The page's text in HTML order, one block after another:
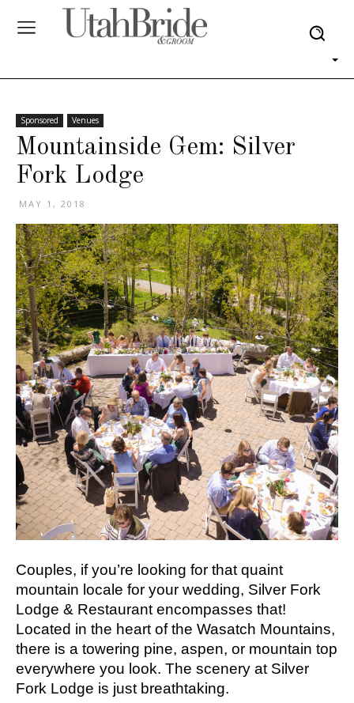
Sponsored Venues
Mountainside Gem: Silver
Fork Lodge
MAY 1, 2018
Couples, if you’re looking for that quaint
mountain locale for your wedding, Silver Fork
Lodge & Restaurant encompasses that!
Located in the heart of the Wasatch Mountains,
there is a towering pine, aspen, or mountain top
everywhere you look. The scenery at Silver
Fork Lodge is just breathtaking.